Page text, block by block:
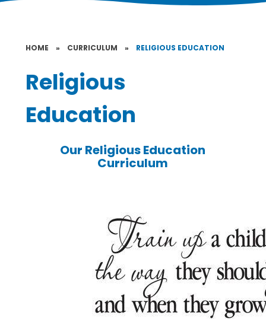
HOME » CURRICULUM » RELIGIOUS EDUCATION
Religious
Education
Our Religious Education
Curriculum